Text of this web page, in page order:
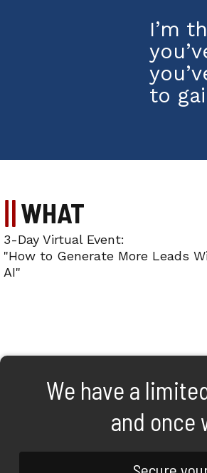
I’m
to
WHAT
3-Day Virtual Event:
"How to Generate More Leads
AI"
We have a
and once